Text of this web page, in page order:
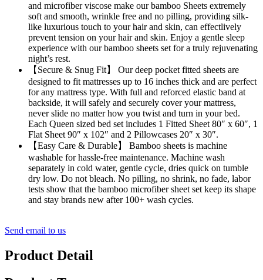
and microfiber viscose make our bamboo Sheets extremely
soft and smooth, wrinkle free and no pilling, providing silk-
like luxurious touch to your hair and skin, can effectlively
prevent tension on your hair and skin. Enjoy a gentle sleep
experience with our bamboo sheets set for a truly rejuvenating
night’s rest.
【Secure & Snug Fit】 Our deep pocket fitted sheets are
designed to fit mattresses up to 16 inches thick and are perfect
for any mattress type. With full and reforced elastic band at
backside, it will safely and securely cover your mattress,
never slide no matter how you twist and turn in your bed.
Each Queen sized bed set includes 1 Fitted Sheet 80″ x 60″, 1
Flat Sheet 90″ x 102″ and 2 Pillowcases 20″ x 30″.
【Easy Care & Durable】 Bamboo sheets is machine
washable for hassle-free maintenance. Machine wash
separately in cold water, gentle cycle, dries quick on tumble
dry low. Do not bleach. No pilling, no shrink, no fade, labor
tests show that the bamboo microfiber sheet set keep its shape
and stay brands new after 100+ wash cycles.
Send email to us
Product Detail